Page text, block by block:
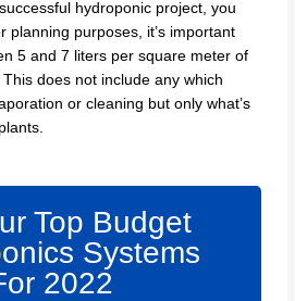
hydroponic project, you
planning purposes, it’s important
5 and 7 liters per square meter of
does not include any which
or cleaning but only what’s
Top Budget
Systems
2022